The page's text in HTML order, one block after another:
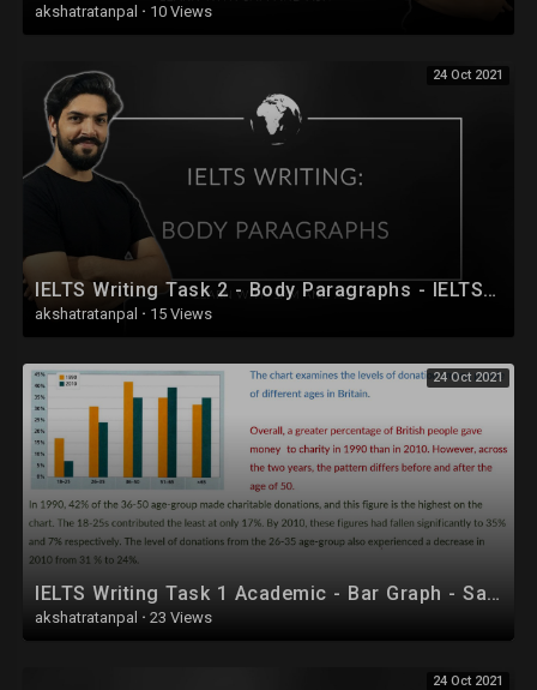
akshatratanpal · 10 Views
24 Oct 2021
IELTS Writing Task 2 - Body Paragraphs - IELTS Full Course 2020 - Session 25
akshatratanpal · 15 Views
24 Oct 2021
IELTS Writing Task 1 Academic - Bar Graph - Sample Answer
akshatratanpal · 23 Views
24 Oct 2021